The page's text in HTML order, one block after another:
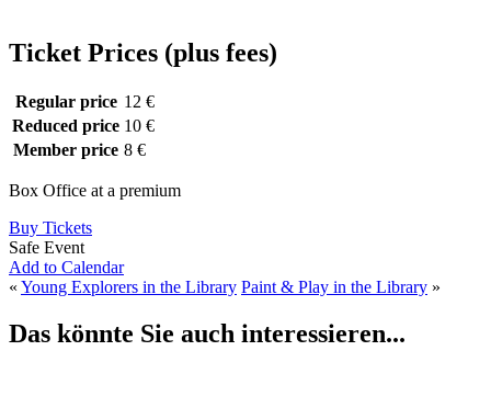
Ticket Prices (plus fees)
Regular price 12 €
Reduced price 10 €
Member price 8 €
Box Office at a premium
Buy Tickets
Safe Event
Add to Calendar
« Young Explorers in the Library Paint & Play in the Library »
Das könnte Sie auch interessieren...